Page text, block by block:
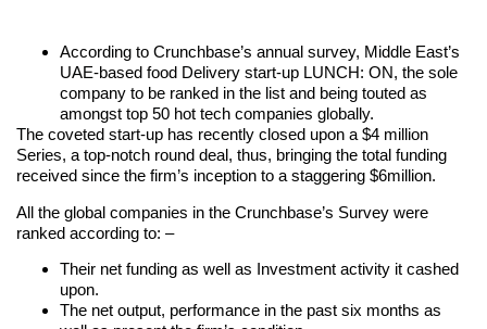
According to Crunchbase’s annual survey, Middle East’s
UAE-based food Delivery start-up LUNCH: ON, the sole
company to be ranked in the list and being touted as
amongst top 50 hot tech companies globally.
The coveted start-up has recently closed upon a $4 million
Series, a top-notch round deal, thus, bringing the total funding
received since the firm’s inception to a staggering $6million.
All the global companies in the Crunchbase’s Survey were
ranked according to: –
Their net funding as well as Investment activity it cashed
upon.
The net output, performance in the past six months as